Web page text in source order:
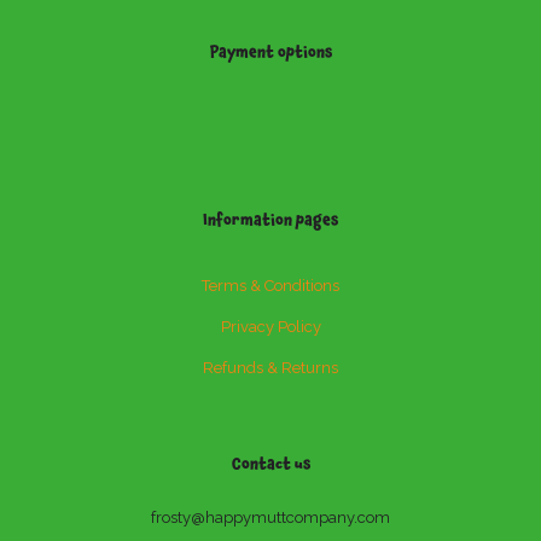
Payment options
Information pages
Terms & Conditions
Privacy Policy
Refunds & Returns
Contact us
frosty@happymuttcompany.com